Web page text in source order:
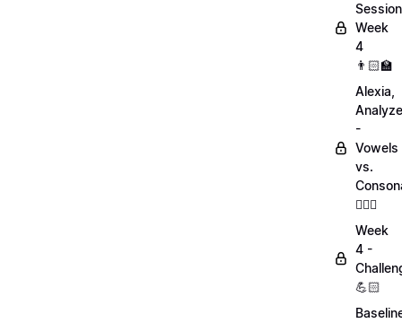
Week
4
👨🏻‍🏫
Alexia,
-
Vowels
vs.
💁🏻‍♀️
Week
4 -
💪🏻